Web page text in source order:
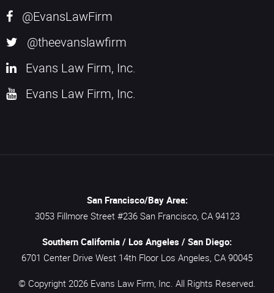
@EvansLawFirm
@theevanslawfirm
Evans Law Firm, Inc.
Evans Law Firm, Inc.
San Francisco/Bay Area:
3053 Fillmore Street #236 San Francisco, CA 94123
Southern California / Los Angeles / San Diego:
6701 Center Drive West 14th Floor Los Angeles, CA 90045
© Copyright 2026 Evans Law Firm, Inc. All Rights Reserved.